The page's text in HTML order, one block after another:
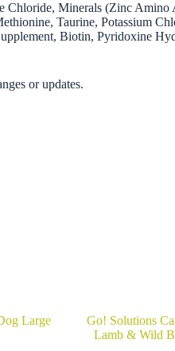
Chloride, Minerals (Zinc
Taurine, Potassium
Biotin, Pyridoxine
or updates.
Large
Go! Solutions
Lamb & Wild